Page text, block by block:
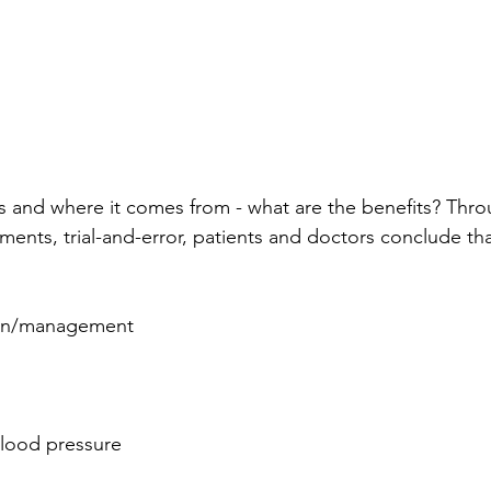
and where it comes from - what are the benefits?
trial-and-error, patients and doctors conclude
management
pressure